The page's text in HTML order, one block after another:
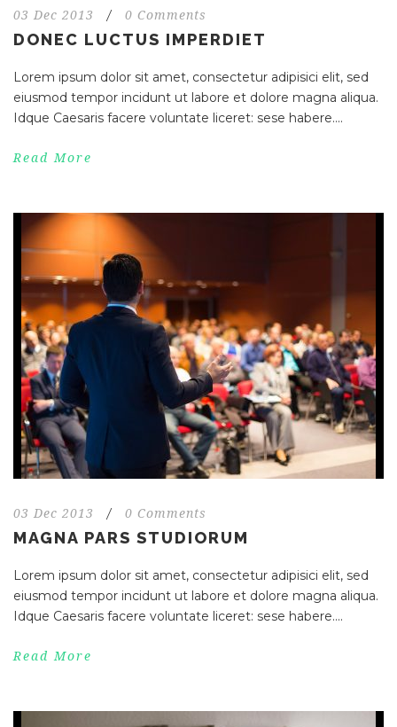
03 Dec 2013 / 0 Comments
DONEC LUCTUS IMPERDIET
Lorem ipsum dolor sit amet, consectetur adipisici elit, sed
eiusmod tempor incidunt ut labore et dolore magna aliqua.
Idque Caesaris facere voluntate liceret: sese habere....
Read More
03 Dec 2013 / 0 Comments
MAGNA PARS STUDIORUM
Lorem ipsum dolor sit amet, consectetur adipisici elit, sed
eiusmod tempor incidunt ut labore et dolore magna aliqua.
Idque Caesaris facere voluntate liceret: sese habere....
Read More